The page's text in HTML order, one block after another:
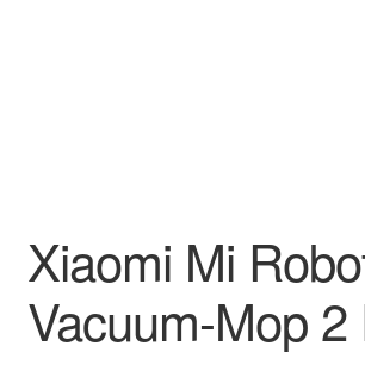
Xiaomi Mi
Vacuum-Mop 2